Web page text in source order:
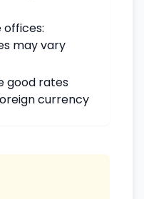
may vary
good rates
currency